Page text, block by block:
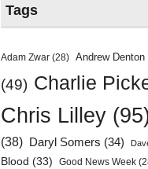
Tags
Adam Zwar (28) Andrew Denton
(49) Charlie
Chris Lilley
(38)
Daryl Somers (34)
Blood (33) Good News Week